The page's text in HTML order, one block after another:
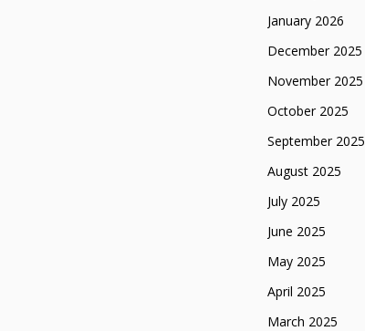
January 2026
December 2025
November 2025
October 2025
September 2025
August 2025
July 2025
June 2025
May 2025
April 2025
March 2025